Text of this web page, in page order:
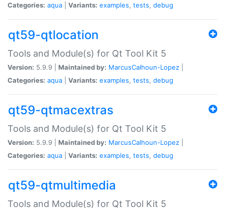
Categories: aqua Variants: examples, tests, debug
qt59-qtlocation
Tools and Module(s) for Qt Tool Kit 5
Version: 5.9.9 | Maintained by: MarcusCalhoun-Lopez
Categories: aqua Variants: examples, tests, debug
qt59-qtmacextras
Tools and Module(s) for Qt Tool Kit 5
Version: 5.9.9 | Maintained by: MarcusCalhoun-Lopez
Categories: aqua Variants: examples, tests, debug
qt59-qtmultimedia
Tools and Module(s) for Qt Tool Kit 5